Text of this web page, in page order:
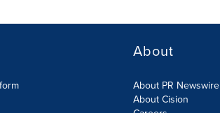
About
About PR Newswire
About Cision